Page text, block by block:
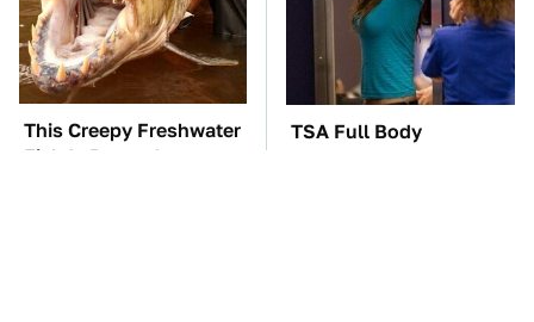
This Creepy Freshwater
Fish Is Beyond
TSA Full Body